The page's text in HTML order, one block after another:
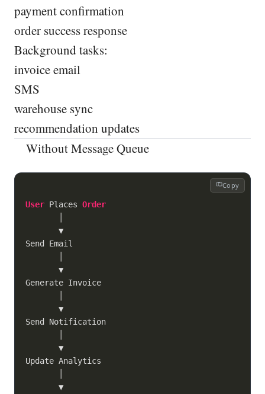
payment confirmation
order success response
Background tasks:
invoice email
SMS
warehouse sync
recommendation updates
Without Message Queue
Copy
User Places Order
       ▼
Send Email
       ▼
Generate Invoice
       ▼
Send Notification
       ▼
Update Analytics
       ▼